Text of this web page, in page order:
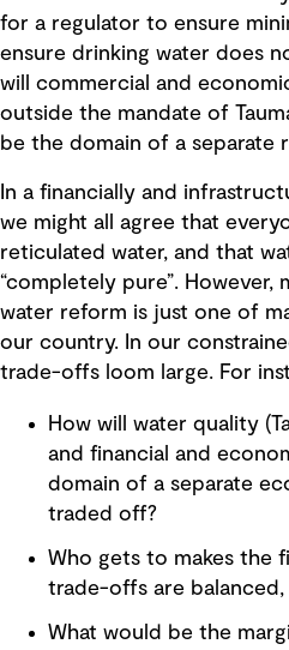
for a regulator to ensure
ensure drinking water does
will commercial and
outside the mandate of
be the domain of a separate
In a financially and
we might all agree that
reticulated water, and that
“completely pure”. However,
water reform is just one of
our country. In our
trade-offs loom large. For
How will water quality
and financial and
domain of a separate
traded off?
Who gets to makes the
trade-offs are balanced,
What would be the